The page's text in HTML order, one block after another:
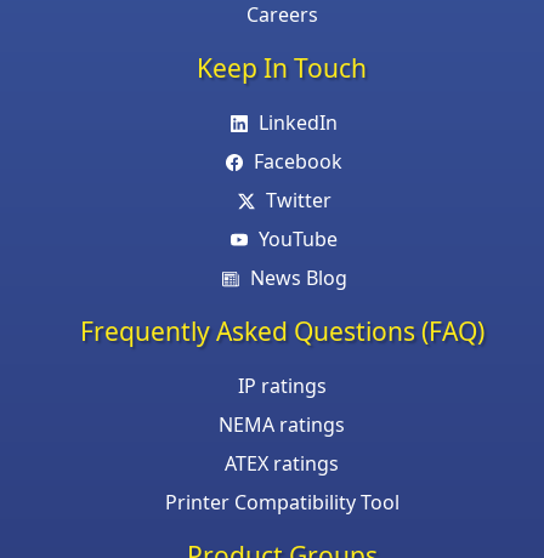
Careers
Keep In Touch
LinkedIn
Facebook
Twitter
YouTube
News Blog
Frequently Asked Questions (FAQ)
IP ratings
NEMA ratings
ATEX ratings
Printer Compatibility Tool